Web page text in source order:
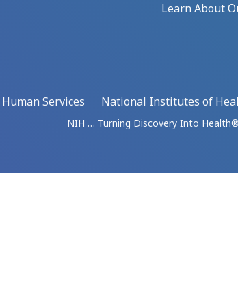
Learn About
Services
National Institutes of
NIH … Turning Discovery Into Health®